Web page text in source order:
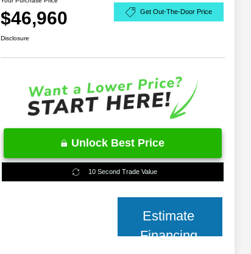
$46,960 Get Out-The-Door Price
Disclosure
Unlock Best Price
10 Second Trade Value
Estimate
Financing